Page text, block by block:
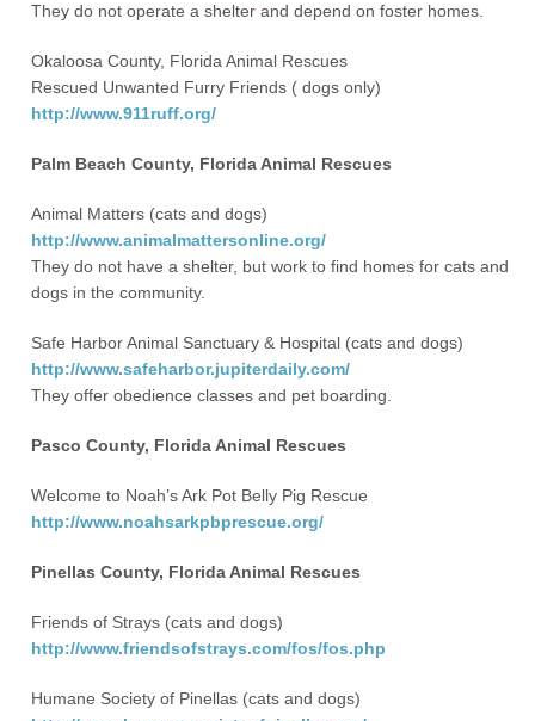
They do not operate a shelter and depend on foster homes.
Okaloosa County, Florida Animal Rescues
Rescued Unwanted Furry Friends ( dogs only)
http://www.911ruff.org/
Palm Beach County, Florida Animal Rescues
Animal Matters (cats and dogs)
http://www.animalmattersonline.org/
They do not have a shelter, but work to find homes for cats and
dogs in the community.
Safe Harbor Animal Sanctuary & Hospital (cats and dogs)
http://www.safeharbor.jupiterdaily.com/
They offer obedience classes and pet boarding.
Pasco County, Florida Animal Rescues
Welcome to Noah’s Ark Pot Belly Pig Rescue
http://www.noahsarkpbprescue.org/
Pinellas County, Florida Animal Rescues
Friends of Strays (cats and dogs)
http://www.friendsofstrays.com/fos/fos.php
Humane Society of Pinellas (cats and dogs)